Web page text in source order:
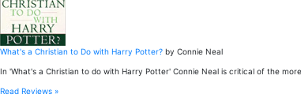
What's a Christian to Do with Harry Potter? by Connie Neal
In 'What's a Christian to do with Harry Potter' Connie Neal is critical of the
Read Reviews »